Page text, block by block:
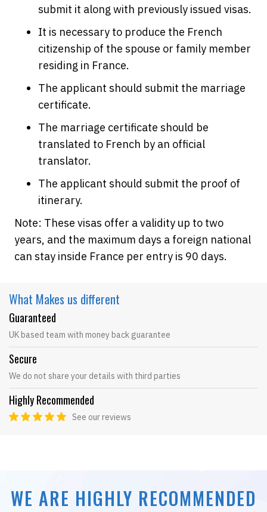
submit it along with previously issued visas.
It is necessary to produce the French
citizenship of the spouse or family member
residing in France.
The applicant should submit the marriage
certificate.
The marriage certificate should be
translated to French by an official
translator.
The applicant should submit the proof of
itinerary.
Note: These visas offer a validity up to two
years, and the maximum days a foreign national
can stay inside France per entry is 90 days.
What Makes us different
Guaranteed
UK based team with money back guarantee
Secure
We do not share your details with third parties
Highly Recommended
See our reviews
WE ARE HIGHLY RECOMMENDED